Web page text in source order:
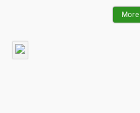
More